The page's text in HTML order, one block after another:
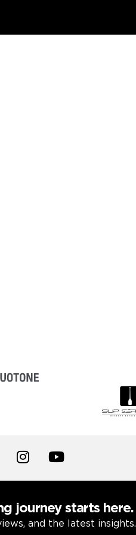
journey starts here.
and the latest insights.